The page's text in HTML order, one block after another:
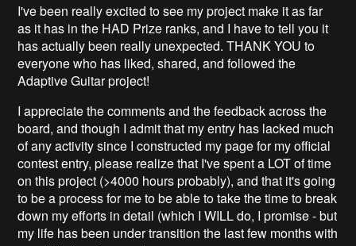
I've been really excited to see my project make it as far
as it has in the HAD Prize ranks, and I have to tell you it
has actually been really unexpected. THANK YOU to
everyone who has liked, shared, and followed the
Adaptive Guitar project!
I appreciate the comments and the feedback across the
board, and though I admit that my entry has lacked much
of any activity since I constructed my page for my official
contest entry, please realize that I've spent a LOT of time
on this project (>4000 hours probably), and that it's going
to be a process for me to be able to take the time to break
down my efforts in detail (which I WILL do, I promise - but
my life has been under transition the last few months with